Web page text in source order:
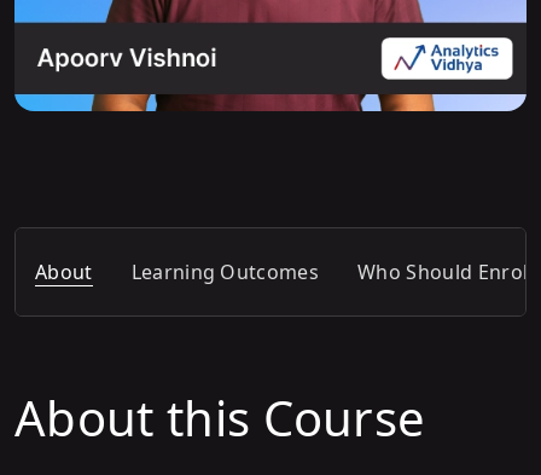
About Learning Outcomes Who Should Enroll
About this Course